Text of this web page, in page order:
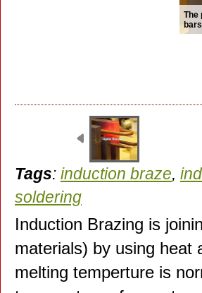
The
Tags: induction braze,
soldering
Induction Brazing is
materials) by using heat
melting temperture is